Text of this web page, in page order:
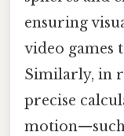
ensuring
video games
Similarly, in
precise
motion—such